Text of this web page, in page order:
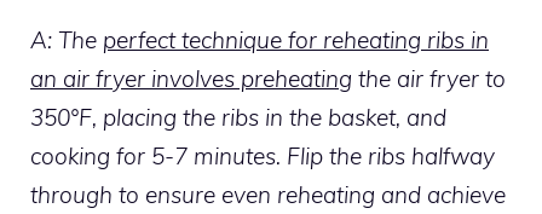
A: The perfect technique for reheating ribs in
an air fryer involves preheating the air fryer to
350°F, placing the ribs in the basket, and
cooking for 5-7 minutes. Flip the ribs halfway
through to ensure even reheating and achieve